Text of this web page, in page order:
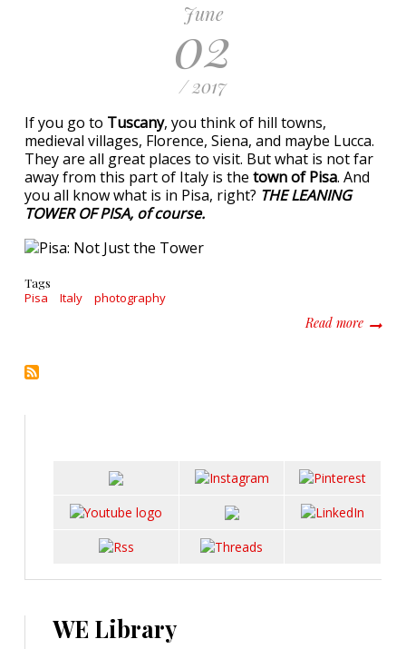
June
02
/ 2017
If you go to Tuscany, you think of hill towns,
medieval villages, Florence, Siena, and maybe Lucca.
They are all great places to visit. But what is not far
away from this part of Italy is the town of Pisa. And
you all know what is in Pisa, right? THE LEANING
TOWER OF PISA, of course.
Tags
Pisa Italy photography
Read moreabout
WE Library